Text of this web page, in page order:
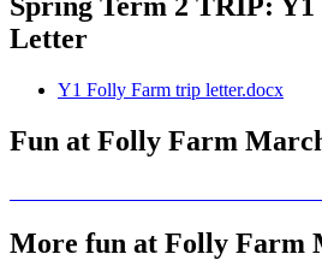
Spring Term 2 TRIP:
Letter
Y1 Folly Farm trip letter.docx
Fun at Folly Farm
More fun at Folly Farm